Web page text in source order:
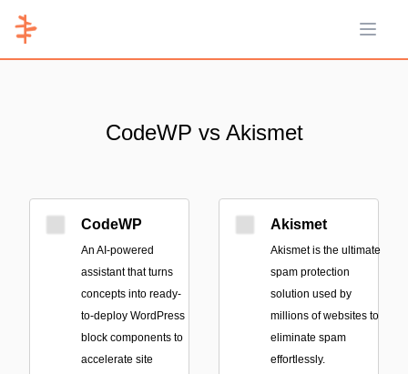
Open
CodeWP vs Akismet
CodeWP
An AI-powered
assistant that turns
concepts into ready-
to-deploy WordPress
block components to
accelerate site
Akismet
Akismet is the ultimate
spam protection
solution used by
millions of websites to
eliminate spam
effortlessly.